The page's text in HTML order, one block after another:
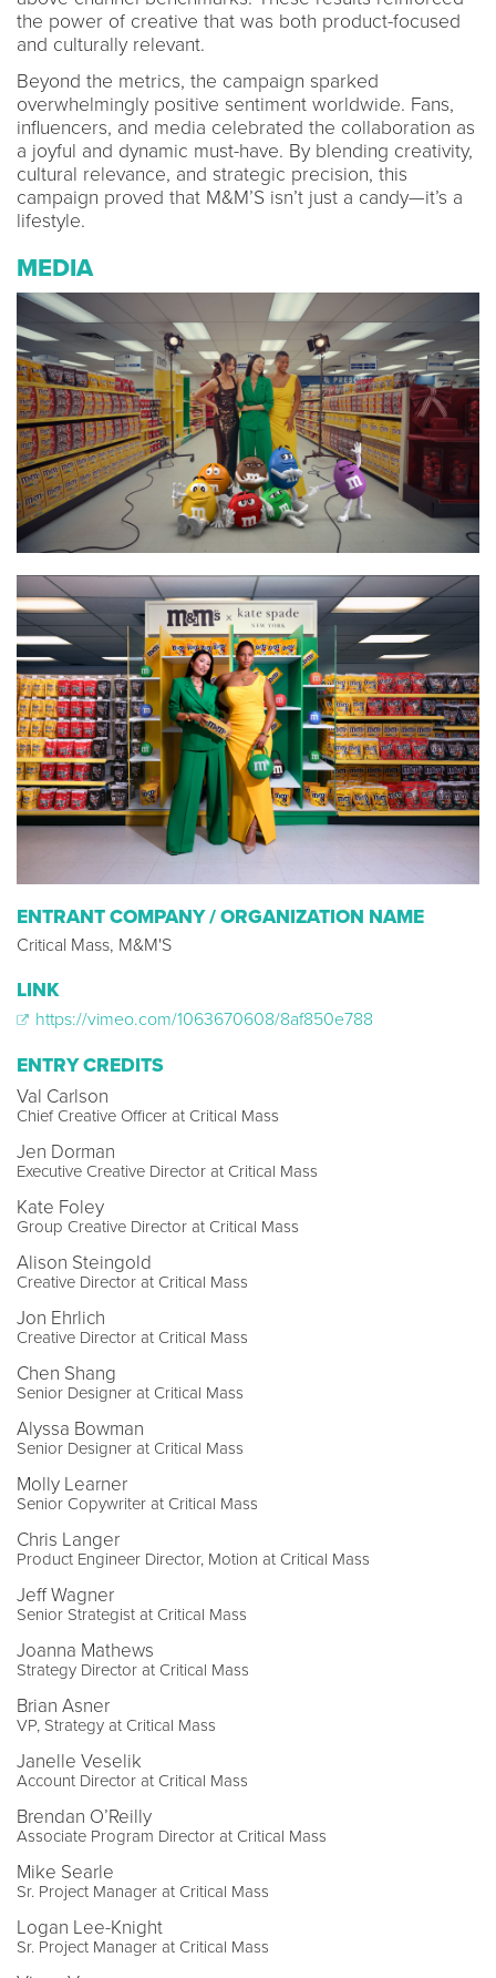
the power of creative that was both product-focused
and culturally relevant.
Beyond the metrics, the campaign sparked
overwhelmingly positive sentiment worldwide. Fans,
influencers, and media celebrated the collaboration as
a joyful and dynamic must-have. By blending creativity,
cultural relevance, and strategic precision, this
campaign proved that M&M’S isn’t just a candy—it’s a
lifestyle.
MEDIA
ENTRANT COMPANY / ORGANIZATION NAME
Critical Mass, M&M'S
LINK
https://vimeo.com/1063670608/8af850e788
ENTRY CREDITS
Val Carlson
Chief Creative Officer at Critical Mass
Jen Dorman
Executive Creative Director at Critical Mass
Kate Foley
Group Creative Director at Critical Mass
Alison Steingold
Creative Director at Critical Mass
Jon Ehrlich
Creative Director at Critical Mass
Chen Shang
Senior Designer at Critical Mass
Alyssa Bowman
Senior Designer at Critical Mass
Molly Learner
Senior Copywriter at Critical Mass
Chris Langer
Product Engineer Director, Motion at Critical Mass
Jeff Wagner
Senior Strategist at Critical Mass
Joanna Mathews
Strategy Director at Critical Mass
Brian Asner
VP, Strategy at Critical Mass
Janelle Veselik
Account Director at Critical Mass
Brendan O’Reilly
Associate Program Director at Critical Mass
Mike Searle
Sr. Project Manager at Critical Mass
Logan Lee-Knight
Sr. Project Manager at Critical Mass